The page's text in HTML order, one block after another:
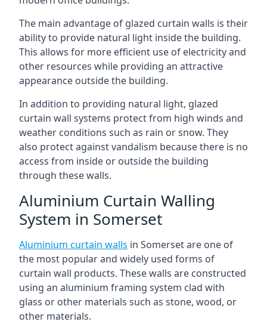
The main advantage of glazed curtain walls is their
ability to provide natural light inside the building.
This allows for more efficient use of electricity and
other resources while providing an attractive
appearance outside the building.
In addition to providing natural light, glazed
curtain wall systems protect from high winds and
weather conditions such as rain or snow. They
also protect against vandalism because there is no
access from inside or outside the building
through these walls.
Aluminium Curtain Walling
System in Somerset
Aluminium curtain walls in Somerset are one of
the most popular and widely used forms of
curtain wall products. These walls are constructed
using an aluminium framing system clad with
glass or other materials such as stone, wood, or
other materials.